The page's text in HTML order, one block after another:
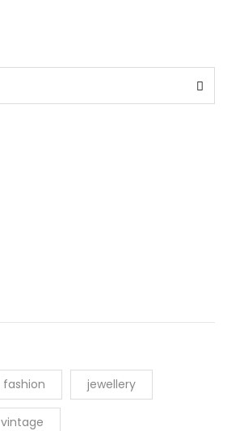
fashion jewellery
vintage